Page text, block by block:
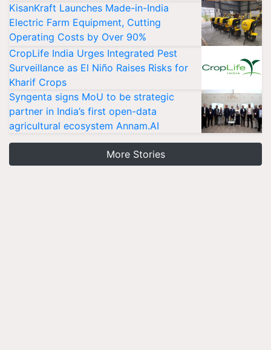
KisanKraft Launches Made-in-India
Electric Farm Equipment, Cutting
Operating Costs by Over 90%
CropLife India Urges Integrated Pest
Surveillance as El Niño Raises Risks for
Kharif Crops
Syngenta signs MoU to be strategic
partner in India’s first open-data
agricultural ecosystem Annam.AI
More Stories